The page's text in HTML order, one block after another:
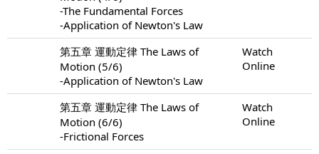
-The Fundamental Forces
-Application of Newton's Law
第五章 運動定律 The Laws of
Motion (5/6)
-Application of Newton's Law
Watch
Online
第五章 運動定律 The Laws of
Motion (6/6)
-Frictional Forces
Watch
Online